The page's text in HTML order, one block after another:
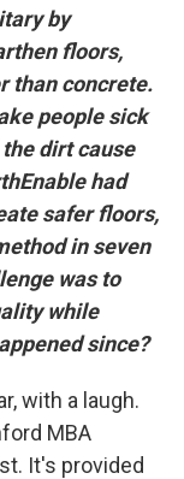
by
floors,
than concrete.
people sick
dirt cause
had
safer floors,
in seven
was to
while
since?
with a laugh.
MBA
It's provided